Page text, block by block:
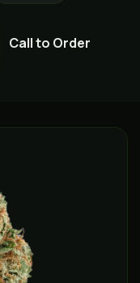
Call to Order